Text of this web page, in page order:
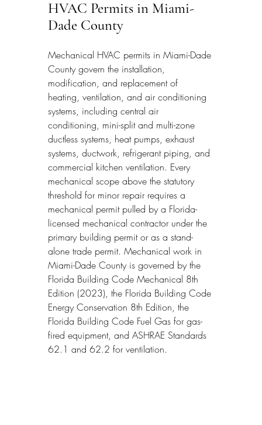
HVAC Permits in Miami-
Dade County
Mechanical HVAC permits in Miami-Dade
County govern the installation,
modification, and replacement of
heating, ventilation, and air conditioning
systems, including central air
conditioning, mini-split and multi-zone
ductless systems, heat pumps, exhaust
systems, ductwork, refrigerant piping, and
commercial kitchen ventilation. Every
mechanical scope above the statutory
threshold for minor repair requires a
mechanical permit pulled by a Florida-
licensed mechanical contractor under the
primary building permit or as a stand-
alone trade permit. Mechanical work in
Miami-Dade County is governed by the
Florida Building Code Mechanical 8th
Edition (2023), the Florida Building Code
Energy Conservation 8th Edition, the
Florida Building Code Fuel Gas for gas-
fired equipment, and ASHRAE Standards
62.1 and 62.2 for ventilation.